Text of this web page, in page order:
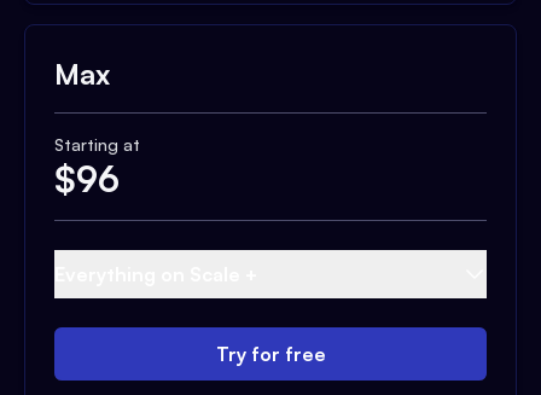
Max
Starting at
$96
Try for free